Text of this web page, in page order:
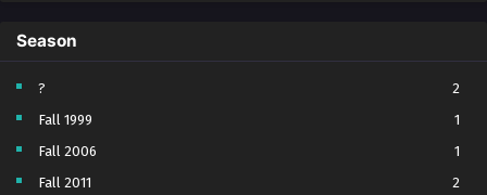
Tomb Raider King Dub Jepang
Lv999 no Murabito Episode 7
Hanazakari no Kimitachi e Season 2 Episode 7
Otome Game Sekai wa Mob ni Kibishii Sekai desu 2 Episode 5
Season
?
2
Fall 1999
1
Fall 2006
1
Fall 2011
2